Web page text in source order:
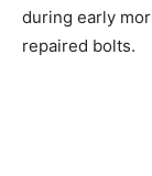
during early
repaired bolts.